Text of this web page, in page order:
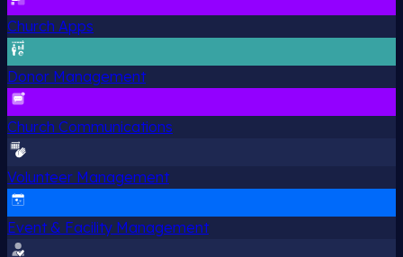
Church Apps
Donor Management
Church Communications
Volunteer Management
Event & Facility Management